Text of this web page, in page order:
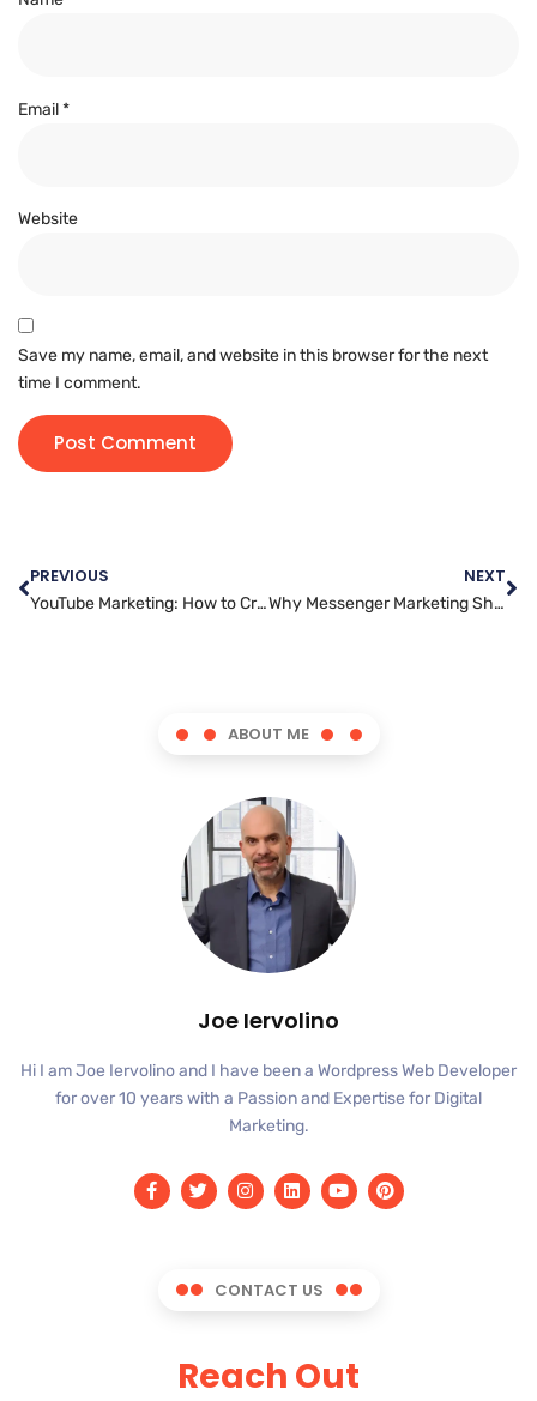
Email*
Website
Save my name, email, and website in this browser for the next
time I comment.
PREVIOUS
YouTube Marketing: How to Create Engaging Content that Converts
NEXT
Why Messenger Marketing Should be a Key Component of Your Strategy
ABOUT ME
Joe Iervolino
Hi I am Joe Iervolino and I have been a Wordpress Web Developer
for over 10 years with a Passion and Expertise for Digital
Marketing.
CONTACT US
Reach Out